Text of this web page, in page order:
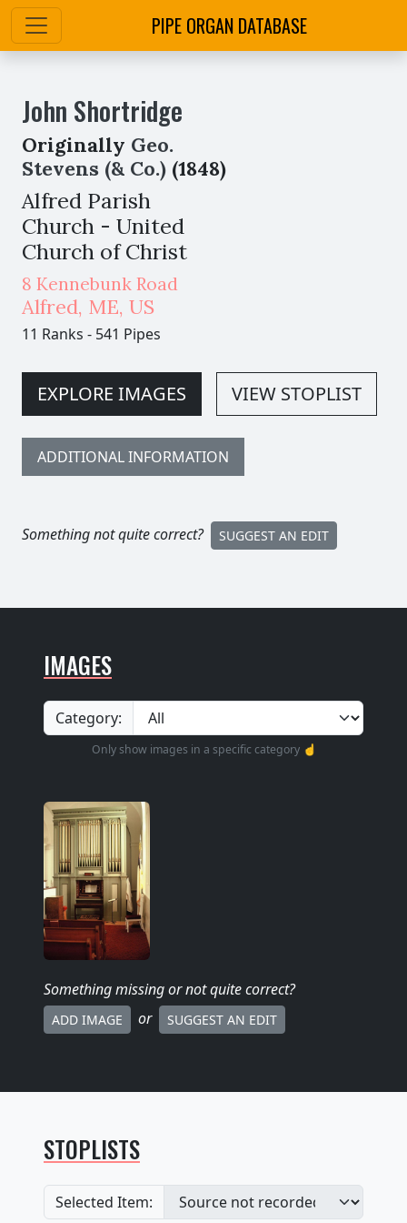
PIPE ORGAN DATABASE
John Shortridge
Originally Geo.
Stevens (& Co.) (1848)
Alfred Parish
Church - United
Church of Christ
8 Kennebunk Road
Alfred, ME, US
11 Ranks - 541 Pipes
EXPLORE IMAGES VIEW STOPLIST
ADDITIONAL INFORMATION
Something not quite correct? SUGGEST AN EDIT
IMAGES
Category:
Only show images in a specific category ☝️
Something missingor not quite correct?
ADD IMAGE or SUGGEST AN EDIT
STOPLISTS
Selected Item: